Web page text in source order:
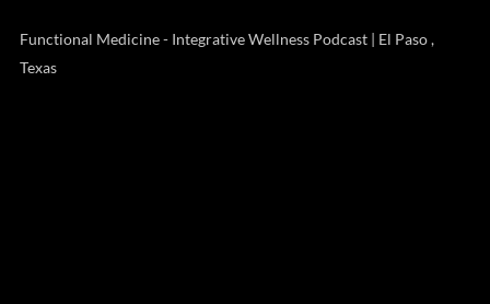
Functional Medicine - Integrative Wellness Podcast | El Paso ,
Texas